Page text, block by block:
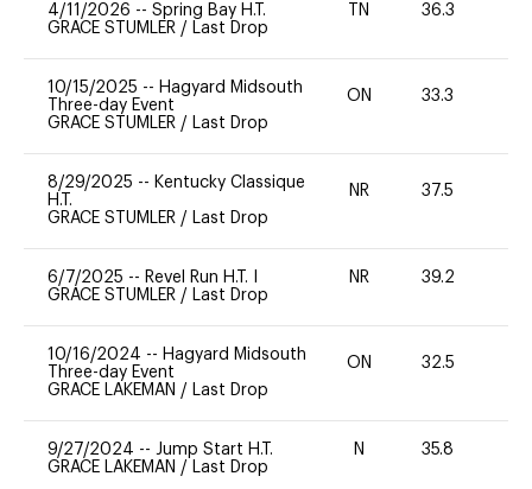
4/11/2026 -- Spring Bay H.T.
GRACE STUMLER / Last Drop
TN 36.3
10/15/2025 -- Hagyard Midsouth
Three-day Event
GRACE STUMLER / Last Drop
ON 33.3
8/29/2025 -- Kentucky Classique
H.T.
GRACE STUMLER / Last Drop
NR 37.5
6/7/2025 -- Revel Run H.T. I
GRACE STUMLER / Last Drop
NR 39.2
10/16/2024 -- Hagyard Midsouth
Three-day Event
GRACE LAKEMAN / Last Drop
ON 32.5
9/27/2024 -- Jump Start H.T.
GRACE LAKEMAN / Last Drop
N 35.8